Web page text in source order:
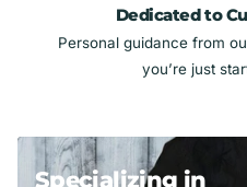
Dedicated to
Personal guidance from
you’re just
Specializing in